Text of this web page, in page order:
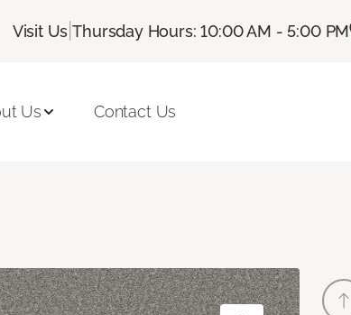
Visit Us |Thursday Hours: 10:00 AM - 5:00 PM
Us Contact Us